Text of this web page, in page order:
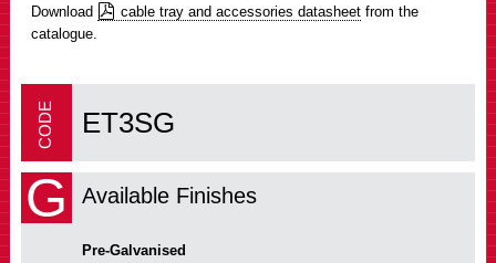
Download cable tray and accessories datasheetfrom the
catalogue.
ET3SG
G Available Finishes
Pre-Galvanised